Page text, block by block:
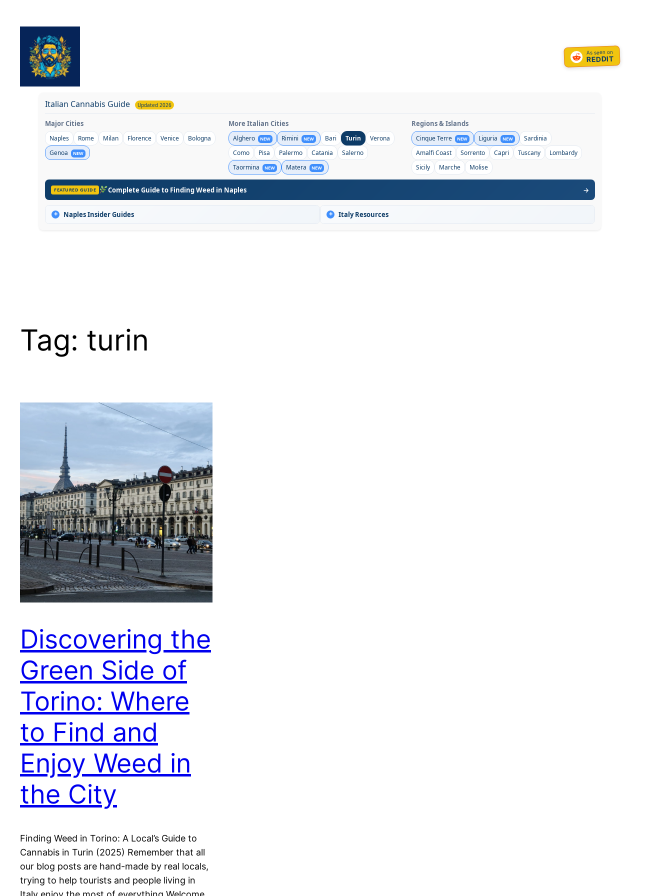
content
As seen on
REDDIT
Italian Cannabis Guide Updated 2026
Major Cities
Naples Rome Milan Florence Venice
Bologna
Genoa
NEW
More Italian Cities
Alghero NEW Rimini NEW Bari Turin
Verona
Como
Pisa Palermo Catania
Salerno
Taormina
NEW Matera NEW
Regions & Islands
Cinque Terre NEW Liguria NEW
Sardinia
Amalfi Coast
Sorrento Capri Tuscany
Lombardy
Sicily
Marche Molise
FEATURED GUIDE Complete Guide to Finding Weed in Naples →
+ Naples Insider Guides + Italy Resources
Tag: turin
Discovering the
Green Side of
Torino: Where
to Find and
Enjoy Weed in
the City
Finding Weed in Torino: A Local’s Guide to
Cannabis in Turin (2025) Remember that all
our blog posts are hand-made by real locals,
trying to help tourists and people living in